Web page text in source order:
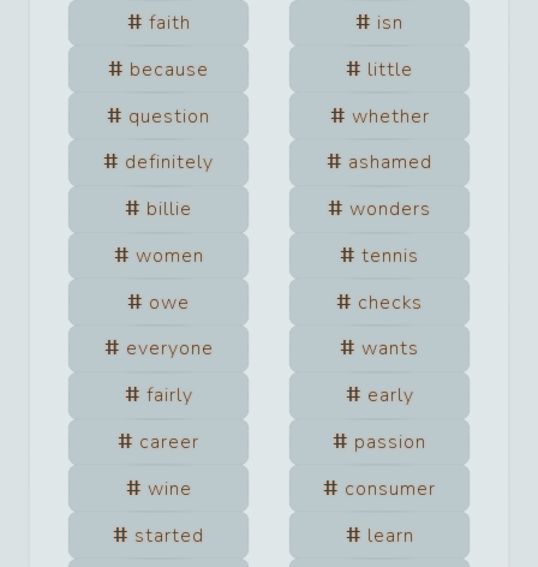
faith
isn
because
little
question
whether
definitely
ashamed
billie
wonders
women
tennis
owe
checks
everyone
wants
fairly
early
career
passion
wine
consumer
started
learn